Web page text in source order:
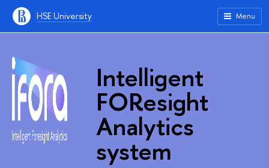
HSE University Menu
Intelligent
FOResight
Analytics
system